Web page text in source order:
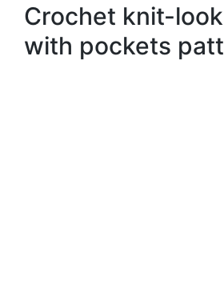
Crochet knit-
with pockets